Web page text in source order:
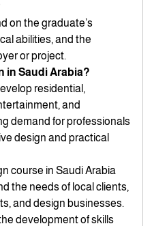
on the graduate’s
abilities, and the
or project.
in Saudi Arabia?
residential,
and
demand for professionals
design and practical
course in Saudi Arabia
the needs of local clients,
and design businesses.
development of skills